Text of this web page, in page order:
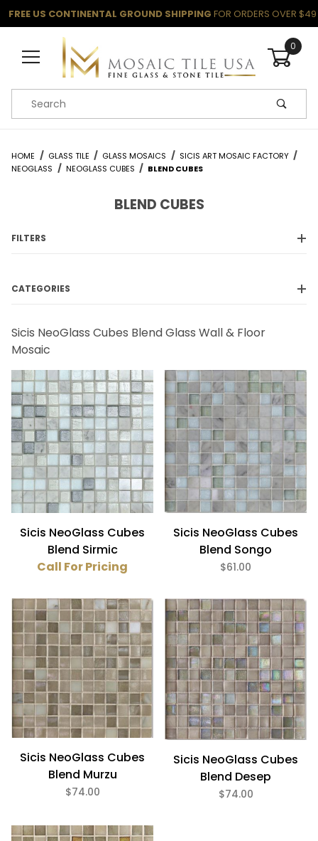
FREE US CONTINENTAL GROUND SHIPPING FOR ORDERS OVER $49
0
Product Search
HOME GLASS TILE GLASS MOSAICS
SICIS ART MOSAIC FACTORY
NEOGLASS
NEOGLASS CUBES BLEND CUBES
Sicis NeoGlass Cubes Blend Glass Wall & Floor
Mosaic
Sicis NeoGlass Cubes
Blend Sirmic
Call For Pricing
Sicis NeoGlass Cubes
Blend Songo
$61.00
Sicis NeoGlass Cubes
Blend Murzu
$74.00
Sicis NeoGlass Cubes
Blend Desep
$74.00
BLEND CUBES
FILTERS
Bath (5)
Fireplace (5)
Floor (5)
Kitchen (5)
Swimming Pool (5)
Wall (5)
Sicis (5)
Gray (2)
White (1)
Gloss (5)
Glass (5)
7/8" x 7/8" (5)
$55 $74
CATEGORIES